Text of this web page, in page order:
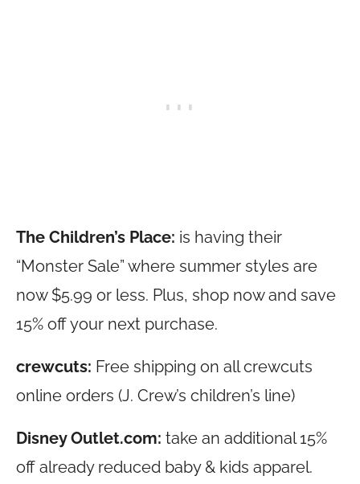
The Children’s Place: is having their
“Monster Sale” where summer styles are
now $5.99 or less. Plus, shop now and save
15% off your next purchase.
crewcuts: Free shipping on all crewcuts
online orders (J. Crew’s children’s line)
DisneyOutlet.com: take an additional 15%
off already reduced baby & kids apparel.